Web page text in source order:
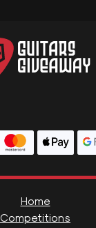
Home
Competitions